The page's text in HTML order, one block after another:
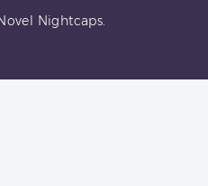
Nightcaps.